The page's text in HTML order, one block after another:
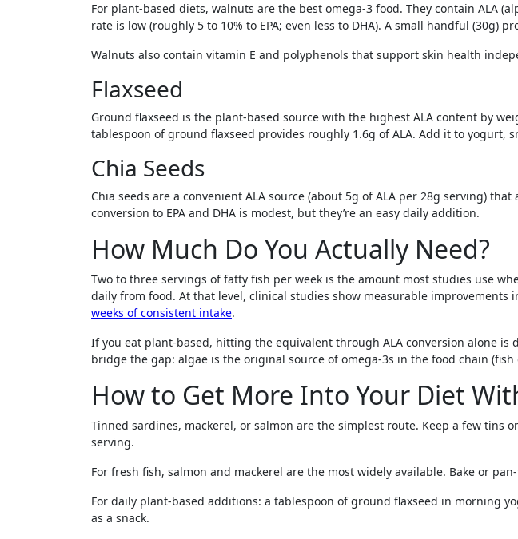
For plant-based diets, walnuts are the best omega-3 food. They contain ALA
rate is low (roughly 5 to 10% to EPA; even less to DHA). A small handful (30g)
Walnuts also contain vitamin E and polyphenols that support skin health
Flaxseed
Ground flaxseed is the plant-based source with the highest ALA content by
tablespoon of ground flaxseed provides roughly 1.6g of ALA. Add it to yogurt,
Chia Seeds
Chia seeds are a convenient ALA source (about 5g of ALA per 28g serving)
conversion to EPA and DHA is modest, but they’re an easy daily addition.
How Much Do You Actually Need?
Two to three servings of fatty fish per week is the amount most studies use
daily from food. At that level, clinical studies show measurable
weeks of consistent intake.
If you eat plant-based, hitting the equivalent through ALA conversion alone is
bridge the gap: algae is the original source of omega-3s in the food chain
How to Get More Into Your Diet
Tinned sardines, mackerel, or salmon are the simplest route. Keep a few tins
serving.
For fresh fish, salmon and mackerel are the most widely available. Bake or
For daily plant-based additions: a tablespoon of ground flaxseed in morning
as a snack.